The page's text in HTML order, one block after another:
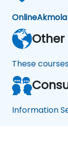
OnlineAkmola
These
Information